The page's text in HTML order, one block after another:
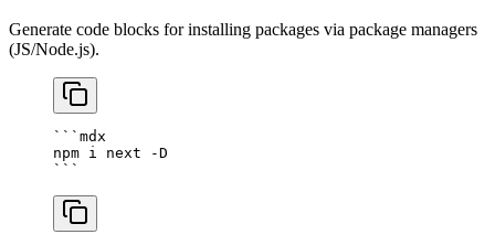
Generate code blocks for installing packages via package managers
(JS/Node.js).
```mdx
npm i next -D
```